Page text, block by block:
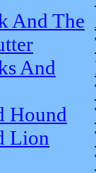
And The
And
Hound
Lion